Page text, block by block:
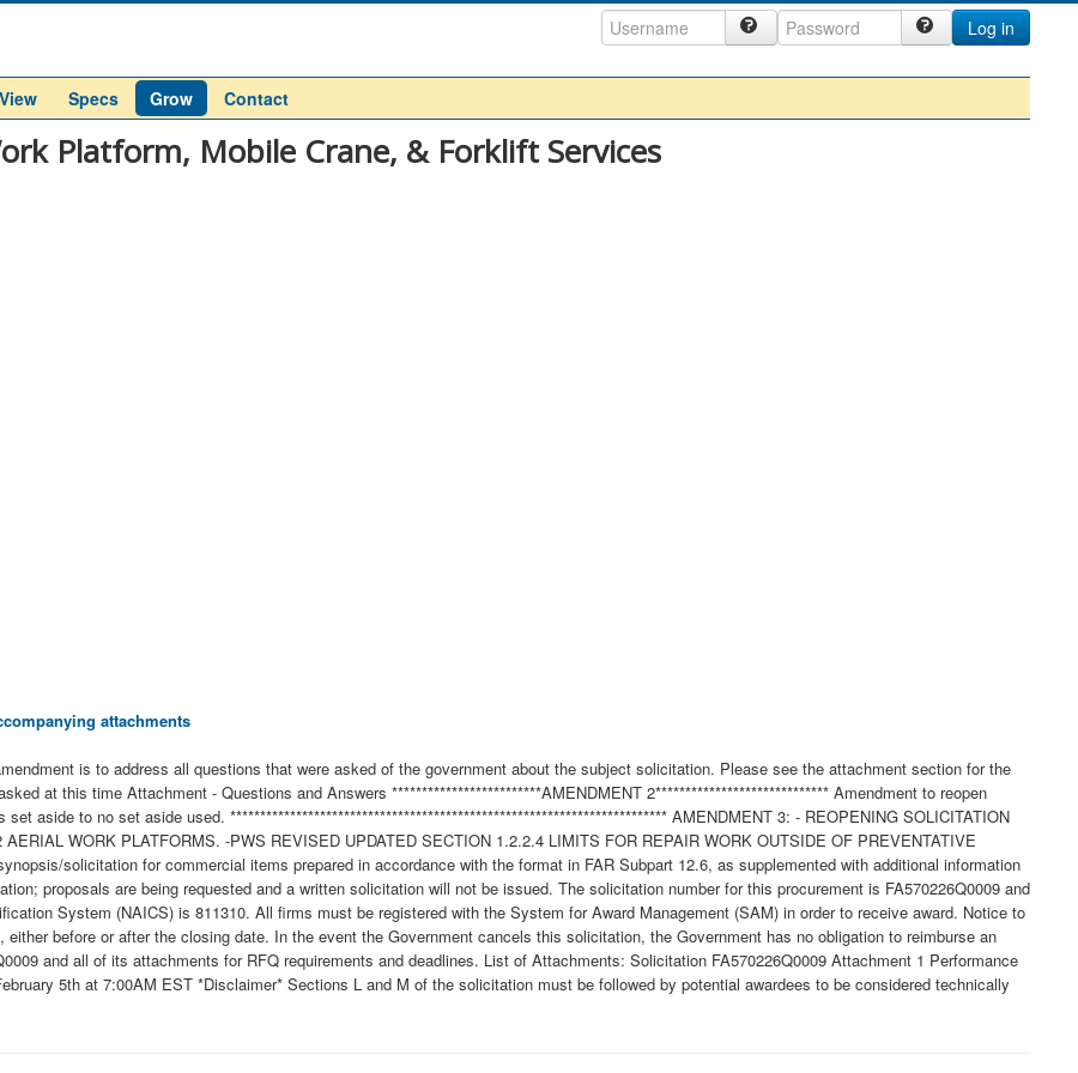
Log in
Specs Grow Contact
Platform, Mobile Crane, & Forklift Services
attachments
is to address all questions that were asked of the government about the subject solicitation. Please see the attachment section for the
at this time Attachment - Questions and Answers *************************AMENDMENT 2***************************** Amendment to reopen
aside to no set aside used. ************************************************************************* AMENDMENT 3: - REOPENING SOLICITATION
WORK PLATFORMS. -PWS REVISED UPDATED SECTION 1.2.2.4 LIMITS FOR REPAIR WORK OUTSIDE OF PREVENTATIVE
solicitation for commercial items prepared in accordance with the format in FAR Subpart 12.6, as supplemented with additional information
proposals are being requested and a written solicitation will not be issued. The solicitation number for this procurement is FA570226Q0009 and
System (NAICS) is 811310. All firms must be registered with the System for Award Management (SAM) in order to receive award. Notice to
before or after the closing date. In the event the Government cancels this solicitation, the Government has no obligation to reimburse an
and all of its attachments for RFQ requirements and deadlines. List of Attachments: Solicitation FA570226Q0009 Attachment 1 Performance
5th at 7:00AM EST *Disclaimer* Sections L and M of the solicitation must be followed by potential awardees to be considered technically